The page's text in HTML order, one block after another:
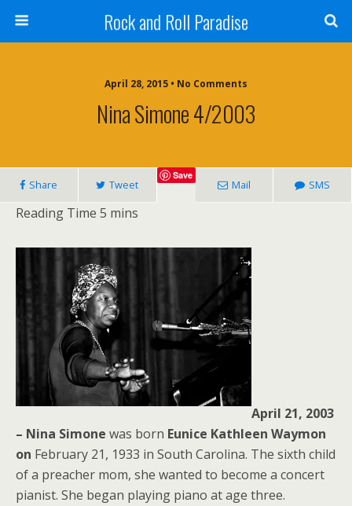
Rock and Roll Paradise
April 28, 2015 • No Comments
Nina Simone 4/2003
Share Tweet
Save
Mail SMS
April 21, 2003
– Nina Simone was born Eunice Kathleen Waymon
on February 21, 1933 in South Carolina. The sixth child
of a preacher mom, she wanted to become a concert
pianist. She began playing piano at age three.